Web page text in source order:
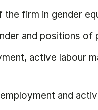
firm in gender
and positions of
active labour
and